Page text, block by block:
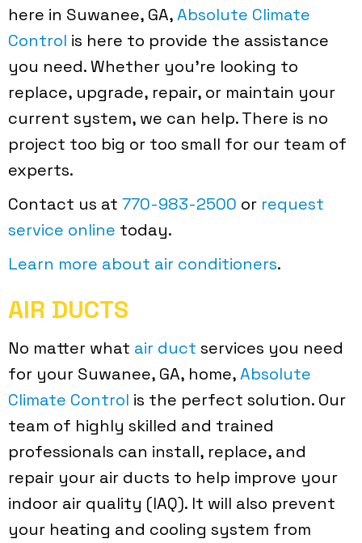
here in Suwanee, GA,Absolute Climate
Control is here to provide the assistance
you need. Whether you’re looking to
replace, upgrade, repair, or maintain your
current system, we can help. There is no
project too big or too small for our team of
experts.
Contact us at 770-983-2500 or request
service online today.
Learn more about air conditioners.
AIR DUCTS
No matter what air duct services you need
for your Suwanee, GA, home,Absolute
Climate Control is the perfect solution. Our
team of highly skilled and trained
professionals can install, replace, and
repair your air ducts to help improve your
indoor air quality (IAQ). It will also prevent
your heating and cooling system from